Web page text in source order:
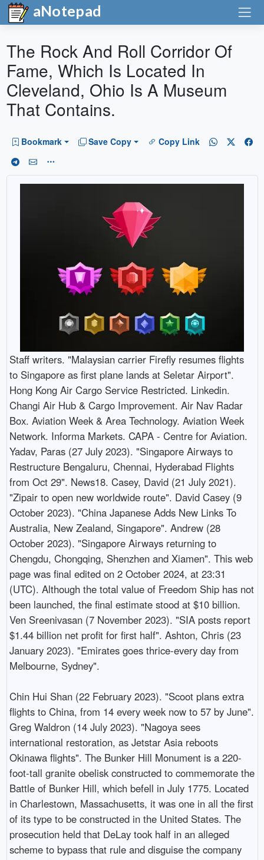
aNotepad
The Rock And Roll Corridor Of
Fame, Which Is Located In
Cleveland, Ohio Is A Museum
That Contains.
Bookmark Save Copy Copy Link
Staff writers. "Malaysian carrier Firefly resumes flights
to Singapore as first plane lands at Seletar Airport".
Hong Kong Air Cargo Service Restricted. Linkedin.
Changi Air Hub & Cargo Improvement. Air Nav Radar
Box. Aviation Week & Area Technology. Aviation Week
Network. Informa Markets. CAPA - Centre for Aviation.
Yadav, Paras (27 July 2023). "Singapore Airways to
Restructure Bengaluru, Chennai, Hyderabad Flights
from Oct 29". News18. Casey, David (21 July 2021).
"Zipair to open new worldwide route". David Casey (9
October 2023). "China Japanese Adds New Links To
Australia, New Zealand, Singapore". Andrew (28
October 2023). "Singapore Airways returning to
Chengdu, Chongqing, Shenzhen and Xiamen". This web
page was final edited on 2 October 2024, at 23:31
(UTC). Although the total value of Freedom Ship has not
been launched, the final estimate stood at $10 billion.
Ven Sreenivasan (7 November 2023). "SIA posts report
$1.44 billion net profit for first half". Ashton, Chris (23
January 2023). "Emirates goes thrice-every day from
Melbourne, Sydney".
Chin Hui Shan (22 February 2023). "Scoot plans extra
flights to China, from 14 every week now to 57 by June".
Greg Waldron (14 July 2023). "Nagoya sees
international restoration, as Jetstar Asia reboots
Okinawa flights". The Bunker Hill Monument is a 220-
foot-tall granite obelisk constructed to commemorate the
Battle of Bunker Hill, which befell in July 1775. Located
in Charlestown, Massachusetts, it was one in all the first
of its type to be constructed in the United States. The
prosecution held that DeLay took half in an alleged
scheme to bypass that rule and disguise the company